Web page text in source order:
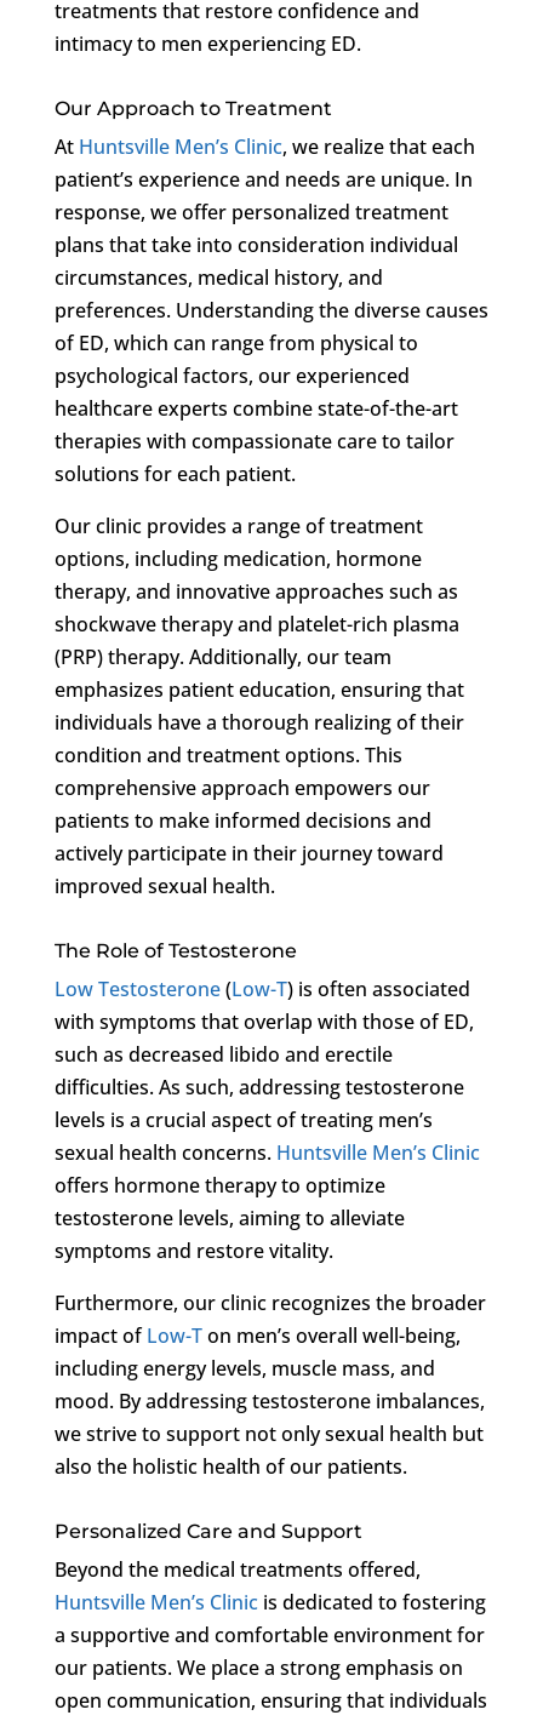
treatments that restore confidence and
intimacy to men experiencing ED.
Our Approach to Treatment
At Huntsville Men’s Clinic, we realize that each
patient’s experience and needs are unique. In
response, we offer personalized treatment
plans that take into consideration individual
circumstances, medical history, and
preferences. Understanding the diverse causes
of ED, which can range from physical to
psychological factors, our experienced
healthcare experts combine state-of-the-art
therapies with compassionate care to tailor
solutions for each patient.
Our clinic provides a range of treatment
options, including medication, hormone
therapy, and innovative approaches such as
shockwave therapy and platelet-rich plasma
(PRP) therapy. Additionally, our team
emphasizes patient education, ensuring that
individuals have a thorough realizing of their
condition and treatment options. This
comprehensive approach empowers our
patients to make informed decisions and
actively participate in their journey toward
improved sexual health.
The Role of Testosterone
Low Testosterone(Low-T) is often associated
with symptoms that overlap with those of ED,
such as decreased libido and erectile
difficulties. As such, addressing testosterone
levels is a crucial aspect of treating men’s
sexual health concerns. Huntsville Men’s Clinic
offers hormone therapy to optimize
testosterone levels, aiming to alleviate
symptoms and restore vitality.
Furthermore, our clinic recognizes the broader
impact ofLow-Ton men’s overall well-being,
including energy levels, muscle mass, and
mood. By addressing testosterone imbalances,
we strive to support not only sexual health but
also the holistic health of our patients.
Personalized Care and Support
Beyond the medical treatments offered,
Huntsville Men’s Clinicis dedicated to fostering
a supportive and comfortable environment for
our patients. We place a strong emphasis on
open communication, ensuring that individuals